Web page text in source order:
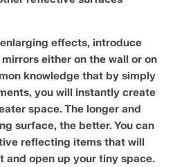
effects, introduce
either on the wall or on
knowledge that by simply
you will instantly create
space. The longer and
surface, the better. You can
reflecting items that will
and open up your tiny space.